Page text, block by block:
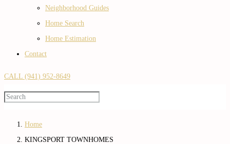
Neighborhood Guides
Home Search
Home Estimation
Contact
CALL (941) 952-8649
Home
KINGSPORT TOWNHOMES